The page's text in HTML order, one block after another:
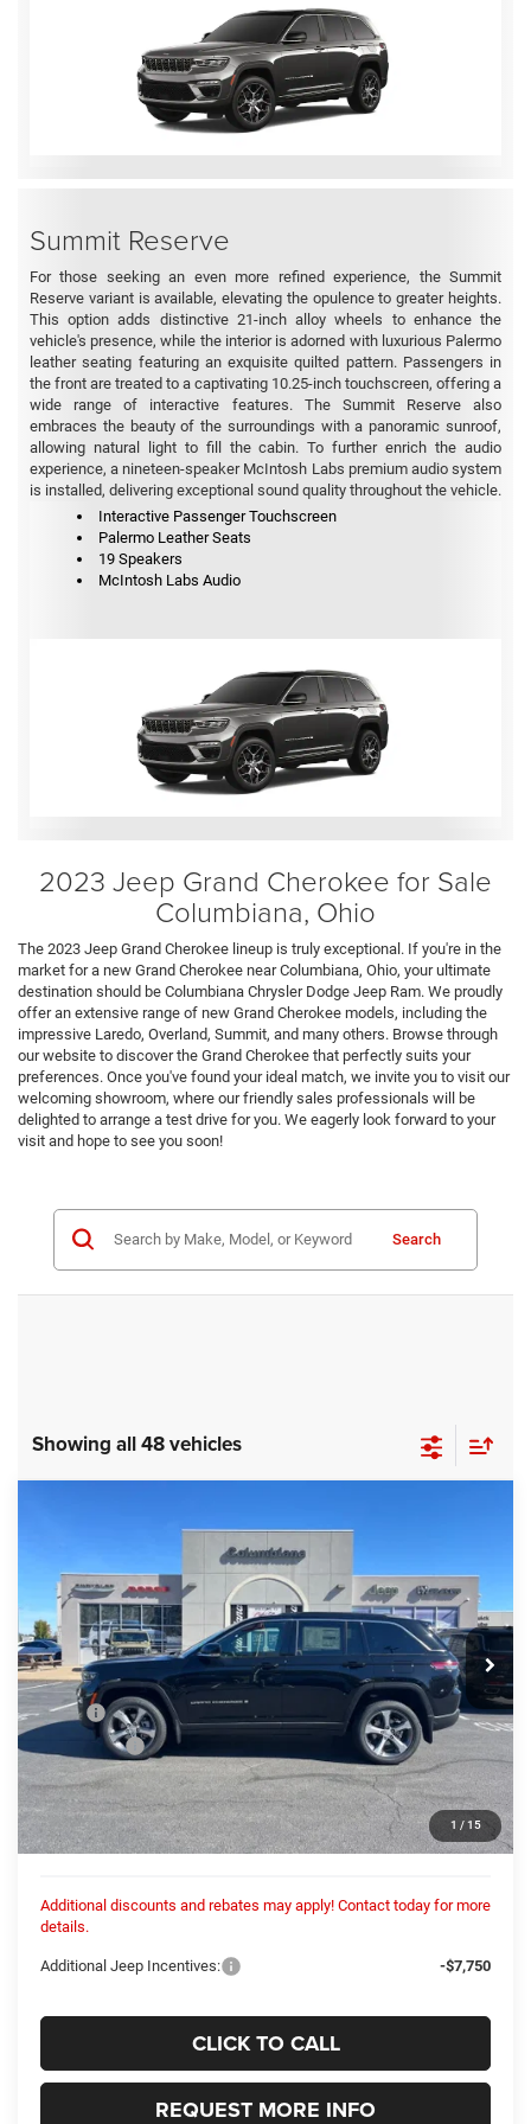
Summit Reserve
For those seeking an even more refined experience, the Summit
Reserve variant is available, elevating the opulence to greater heights.
This option adds distinctive 21-inch alloy wheels to enhance the
vehicle's presence, while the interior is adorned with luxurious Palermo
leather seating featuring an exquisite quilted pattern. Passengers in
the front are treated to a captivating 10.25-inch touchscreen, offering a
wide range of interactive features. The Summit Reserve also
embraces the beauty of the surroundings with a panoramic sunroof,
allowing natural light to fill the cabin. To further enrich the audio
experience, a nineteen-speaker McIntosh Labs premium audio system
is installed, delivering exceptional sound quality throughout the vehicle.
Interactive Passenger Touchscreen
Palermo Leather Seats
19 Speakers
McIntosh Labs Audio
2023 Jeep Grand Cherokee for Sale
Columbiana, Ohio
The 2023 Jeep Grand Cherokee lineup is truly exceptional. If you're in the
market for a new Grand Cherokee near Columbiana, Ohio, your ultimate
destination should be Columbiana Chrysler Dodge Jeep Ram. We proudly
offer an extensive range of new Grand Cherokee models, including the
impressive Laredo, Overland, Summit, and many others. Browse through
our website to discover the Grand Cherokee that perfectly suits your
preferences. Once you've found your ideal match, we invite you to visit our
welcoming showroom, where our friendly sales professionals will be
delighted to arrange a test drive for you. We eagerly look forward to your
visit and hope to see you soon!
Search
Showing all 48 vehicles
1 / 15
Jeep Grand Cherokee
Columbiana Chrysler Jeep Dodge
VIN:
1C4RJHBG4SC346325 Stock:25357NModel:WLJP74
In Stock Ext.
FINANCE
$52,852
COLUMBIANA PRICE:
$3,133
SAVINGS
Less
MSRP:
$55,985
Dealer Fees:
Dealer Discount:
-$3,581
Internet Price:
$52,404
Columbiana Price:
$52,852
Additional discounts and rebates may apply! Contact today for more
details.
Additional Jeep Incentives: -$7,750
CLICK TO CALL
REQUEST MORE INFO